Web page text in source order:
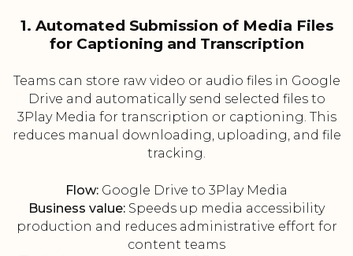
1. Automated Submission of Media Files
for Captioning and Transcription
Teams can store raw video or audio files in Google
Drive and automatically send selected files to
3Play Media for transcription or captioning. This
reduces manual downloading, uploading, and file
tracking.
Flow: Google Drive to 3Play Media
Business value: Speeds up media accessibility
production and reduces administrative effort for
content teams